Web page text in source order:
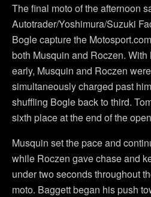
The final moto of the afternoon
Autotrader/Yoshimura/Suzuki
Bogle capture the
both Musquin and Roczen.
early, Musquin and Roczen
simultaneously charged past
shuffling Bogle back to third.
sixth place at the end of the
Musquin set the pace and
while Roczen gave chase and
under two seconds throughout
moto. Baggett began his push